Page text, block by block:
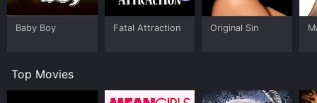
Baby Boy Fatal Attraction Original Sin
Top Movies